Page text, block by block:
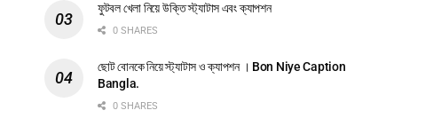
ফুটবল খেলা নিয়ে উক্তি স্ট্যাটাস এবং ক্যাপশন
0 SHARES
ছোট বোনকে নিয়ে স্ট্যাটাস ও ক্যাপশন । Bon Niye Caption
Bangla.
0 SHARES